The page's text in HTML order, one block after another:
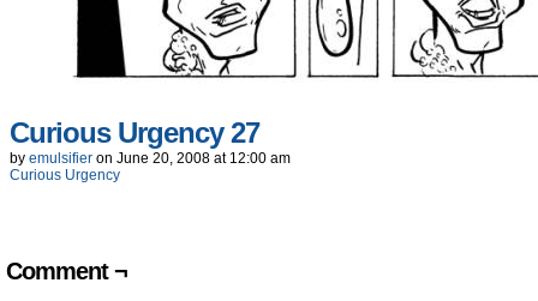
Curious Urgency 27
by emulsifier on June 20, 2008 at 12:00 am
Curious Urgency
Comment ¬